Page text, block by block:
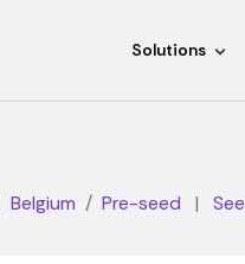
Solutions
Belgium Pre-seed |